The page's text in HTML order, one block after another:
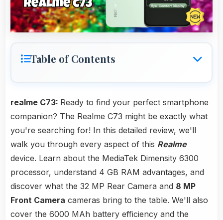
Table of Contents
realme C73: Ready to find your perfect smartphone
companion? The Realme C73 might be exactly what
you're searching for! In this detailed review, we'll
walk you through every aspect of this Realme
device. Learn about the MediaTek Dimensity 6300
processor, understand 4 GB RAM advantages, and
discover what the 32 MP Rear Camera and 8 MP
Front Camera cameras bring to the table. We'll also
cover the 6000 MAh battery efficiency and the